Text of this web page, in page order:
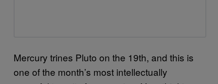
Mercury trines Pluto on the 19th, and this is
one of the month’s most intellectually